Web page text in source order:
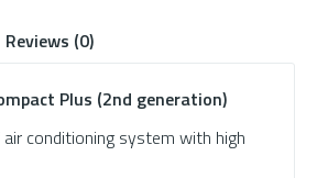
Reviews (0)
Plus (2nd generation)
conditioning system with high